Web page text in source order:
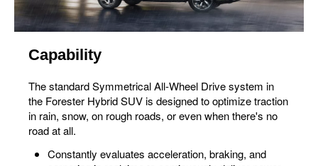
Capability
The standard Symmetrical All-Wheel Drive system in
the Forester Hybrid SUV is designed to optimize traction
in rain, snow, on rough roads, or even when there's no
road at all.
Constantly evaluates acceleration, braking, and